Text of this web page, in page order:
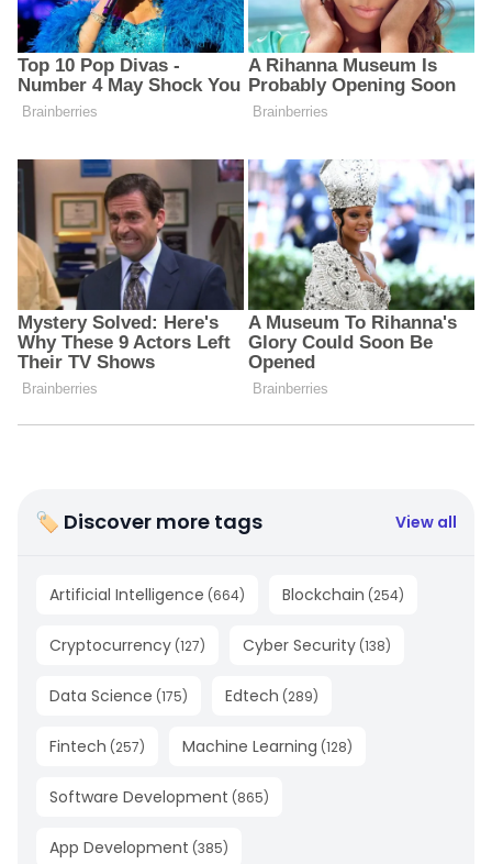
🏷 Discover more tags View all
Artificial Intelligence (664) Blockchain (254)
Cryptocurrency (127) Cyber Security (138)
Data Science (175) Edtech (289)
Fintech (257) Machine Learning (128)
Software Development (865)
App Development (385)